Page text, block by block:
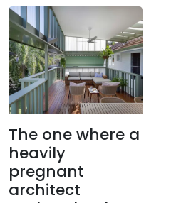
The one where a
heavily
pregnant
architect